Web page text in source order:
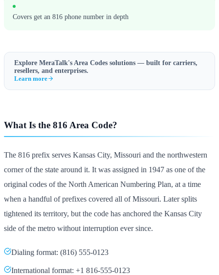
Covers get an 816 phone number in depth
Explore MeraTalk's Area Codes solutions — built for carriers,
resellers, and enterprises.
Learn more
What Is the 816 Area Code?
The 816 prefix serves Kansas City, Missouri and the northwestern
corner of the state around it. It was assigned in 1947 as one of the
original codes of the North American Numbering Plan, at a time
when a handful of prefixes covered all of Missouri. Later splits
tightened its territory, but the code has anchored the Kansas City
side of the metro without interruption ever since.
Dialing format: (816) 555-0123
International format: +1 816-555-0123